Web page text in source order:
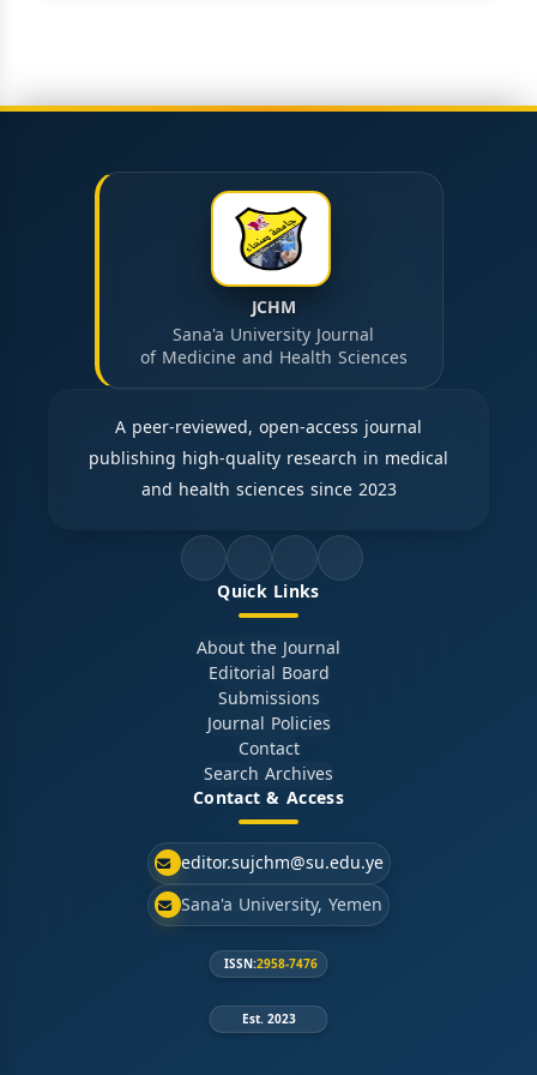
JCHM
Sana'a University Journal
of Medicine and Health Sciences
A peer-reviewed, open-access journal
publishing high-quality research in medical
and health sciences since 2023
Quick Links
About the Journal
Editorial Board
Submissions
Journal Policies
Contact
Search Archives
Contact & Access
editor.sujchm@su.edu.ye
Sana'a University, Yemen
ISSN:2958-7476
Est. 2023